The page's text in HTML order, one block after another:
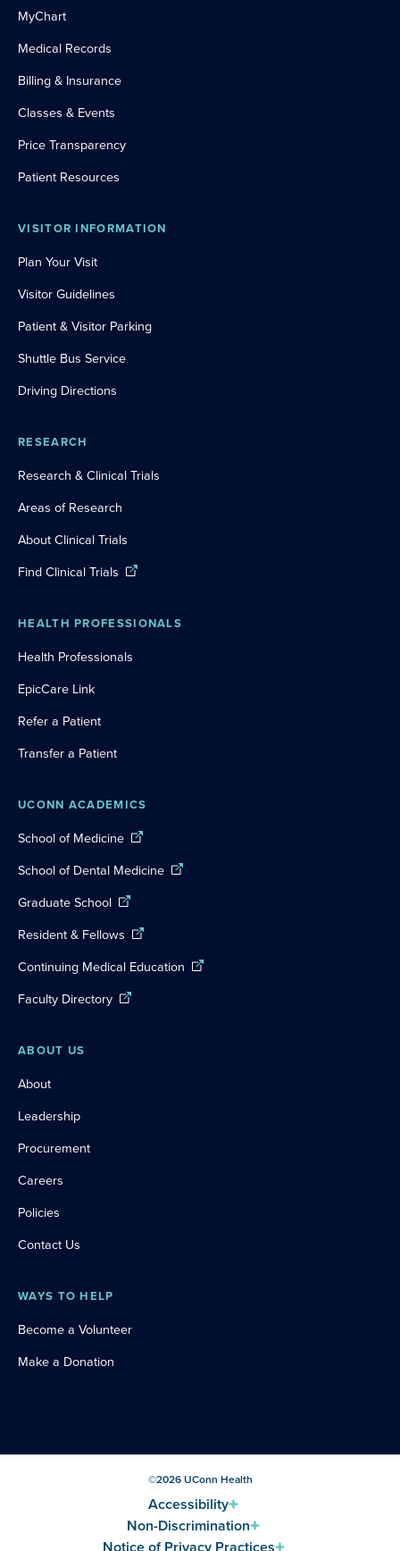
MyChart
Medical Records
Billing & Insurance
Classes & Events
Price Transparency
Patient Resources
VISITOR INFORMATION
Plan Your Visit
Visitor Guidelines
Patient & Visitor Parking
Shuttle Bus Service
Driving Directions
RESEARCH
Research & Clinical Trials
Areas of Research
About Clinical Trials
Find Clinical Trials
HEALTH PROFESSIONALS
Health Professionals
EpicCare Link
Refer a Patient
Transfer a Patient
UCONN ACADEMICS
School of Medicine
School of Dental Medicine
Graduate School
Resident & Fellows
Continuing Medical Education
Faculty Directory
ABOUT US
About
Leadership
Procurement
Careers
Policies
Contact Us
WAYS TO HELP
Become a Volunteer
Make a Donation
©2026UConn Health
Accessibility
Non-Discrimination